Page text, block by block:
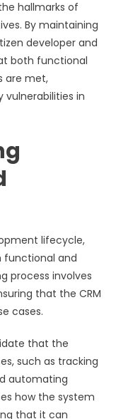
hallmarks of
By maintaining
developer and
both functional
are met,
vulnerabilities in
lifecycle,
functional and
process involves
that the CRM
cases.
that the
such as tracking
automating
how the system
that it can